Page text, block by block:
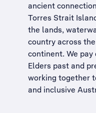
ancient
Torres Strait
the lands,
country across
continent. We
Elders past and
working together
and inclusive